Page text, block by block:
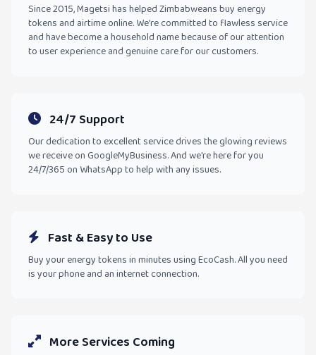
Since 2015, Magetsi has helped Zimbabweans buy energy
tokens and airtime online. We're committed to flawless service
and have become a household name because of our attention
to user experience and genuine care for our customers.
24/7 Support
Our dedication to excellent service drives the glowing reviews
we receive on GoogleMyBusiness. And we're here for you
24/7/365 on WhatsApp to help with any issues.
Fast & Easy to Use
Buy your energy tokens in minutes using EcoCash. All you need
is your phone and an internet connection.
More Services Coming